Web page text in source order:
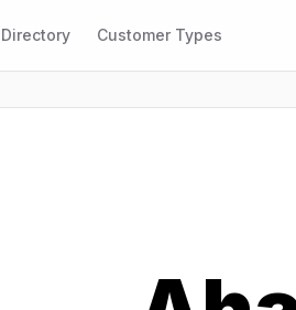
Directory Customer Types